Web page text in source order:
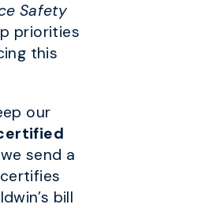
Safety
priorities
this
our
send a
bill